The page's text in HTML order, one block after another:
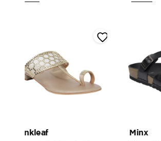
Pinkleaf Minx